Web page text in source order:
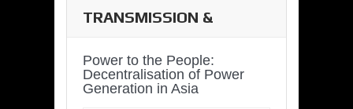
TRANSMISSION &
Power to the People:
Decentralisation of Power
Generation in Asia